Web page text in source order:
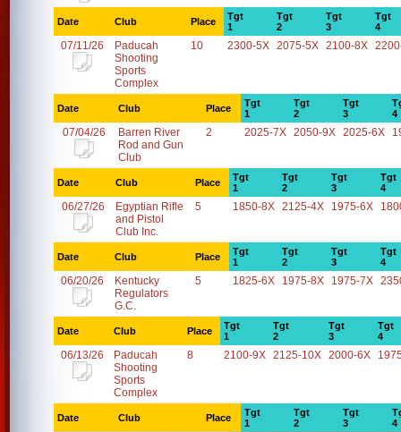
Date Club Place
Tgt
1
Tgt
2
Tgt
3
Tgt
4
07/11/26
Paducah
Shooting
Sports
Complex
10 2300-5X 2075-5X 2100-8X
Date Club Place
Tgt
1
Tgt
2
Tgt
3
4
07/04/26
Barren River
Rod and Gun
Club
2 2025-7X 2050-9X 2025-6X
Date Club Place
Tgt
1
Tgt
2
Tgt
3
Tgt
4
06/27/26
Egyptian Rifle
and Pistol
Club Inc.
5 1850-8X 2125-4X 1975-6X
Date Club Place
Tgt
1
Tgt
2
Tgt
3
Tgt
4
06/20/26
Kentucky
Regulators
G.C.
5 1825-6X 1975-8X 1975-7X
Date Club Place
Tgt
1
Tgt
2
Tgt
3
Tgt
4
06/13/26
Paducah
Shooting
Sports
Complex
8 2100-9X 2125-10X 2000-6X
Date Club Place
Tgt
1
Tgt
2
Tgt
3
4